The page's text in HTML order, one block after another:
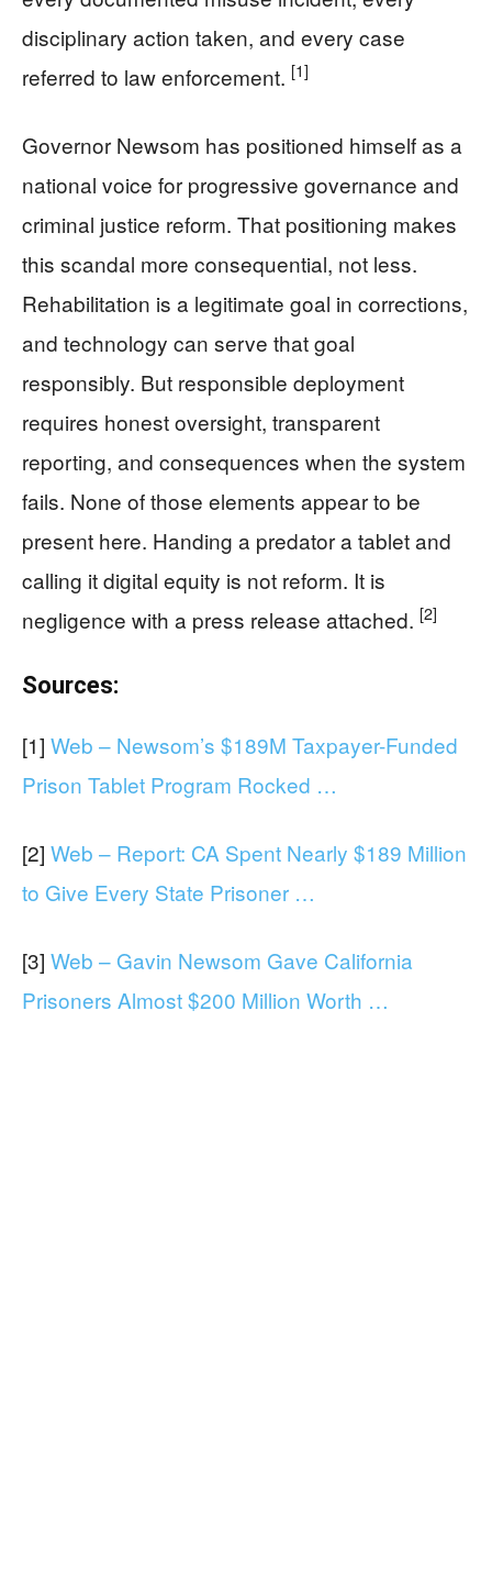
disciplinary action taken, and every case
referred to law enforcement. [1]
Governor Newsom has positioned himself as a
national voice for progressive governance and
criminal justice reform. That positioning makes
this scandal more consequential, not less.
Rehabilitation is a legitimate goal in corrections,
and technology can serve that goal
responsibly. But responsible deployment
requires honest oversight, transparent
reporting, and consequences when the system
fails. None of those elements appear to be
present here. Handing a predator a tablet and
calling it digital equity is not reform. It is
negligence with a press release attached. [2]
Sources:
[1] Web – Newsom’s $189M Taxpayer-Funded
Prison Tablet Program Rocked …
[2] Web – Report: CA Spent Nearly $189 Million
to Give Every State Prisoner …
[3] Web – Gavin Newsom Gave California
Prisoners Almost $200 Million Worth …